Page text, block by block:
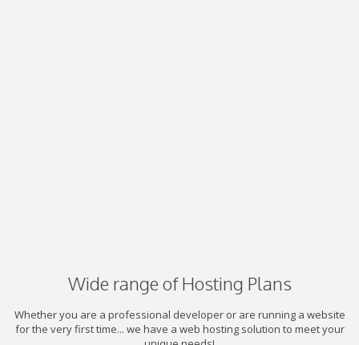
Wide range of Hosting Plans
Whether you are a professional developer or are running a website
for the very first time... we have a web hosting solution to meet your